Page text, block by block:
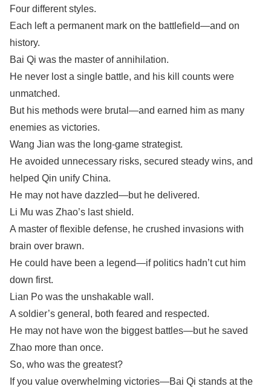
Four different styles.
Each left a permanent mark on the battlefield—and on
history.
Bai Qi was the master of annihilation.
He never lost a single battle, and his kill counts were
unmatched.
But his methods were brutal—and earned him as many
enemies as victories.
Wang Jian was the long-game strategist.
He avoided unnecessary risks, secured steady wins, and
helped Qin unify China.
He may not have dazzled—but he delivered.
Li Mu was Zhao’s last shield.
A master of flexible defense, he crushed invasions with
brain over brawn.
He could have been a legend—if politics hadn’t cut him
down first.
Lian Po was the unshakable wall.
A soldier’s general, both feared and respected.
He may not have won the biggest battles—but he saved
Zhao more than once.
So, who was the greatest?
If you value overwhelming victories—Bai Qi stands at the